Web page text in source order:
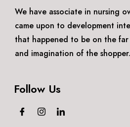
We have associate in nursing
came upon to development
that happened to be on the
and imagination of the shopper.
Follow Us